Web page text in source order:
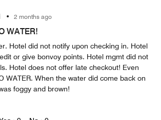
• 2 months ago
WATER!
Hotel did not notify upon checking in. Hotel
or give bonvoy points. Hotel mgmt did not
Hotel does not offer late checkout! Even
WATER. When the water did come back on
foggy and brown!